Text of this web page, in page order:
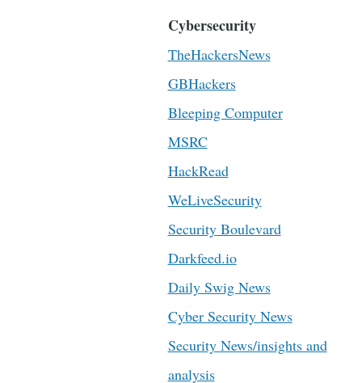
Cybersecurity
TheHackersNews
GBHackers
Bleeping Computer
MSRC
HackRead
WeLiveSecurity
Security Boulevard
Darkfeed.io
Daily Swig News
Cyber Security News
Security News/insights and
analysis